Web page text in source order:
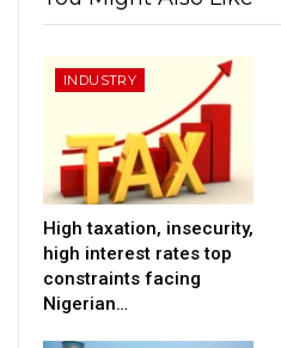
INDUSTRY
High taxation, insecurity,
high interest rates top
constraints facing
Nigerian…